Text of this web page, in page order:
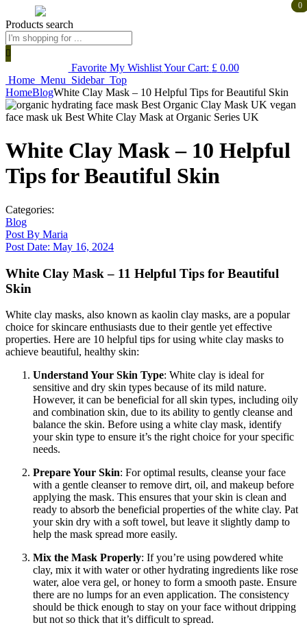
Products search
0
FavoriteMy Wishlist
0
Your Cart: £0.00
Home Menu Sidebar Top
HomeBlogWhite Clay Mask – 10 Helpful Tips for Beautiful Skin
White Clay Mask – 10 Helpful
Tips for Beautiful Skin
Categories:
Blog
Post By Maria
Post Date: May 16, 2024
White Clay Mask – 11 Helpful Tips for Beautiful
Skin
White clay masks, also known as kaolin clay masks, are a popular
choice for skincare enthusiasts due to their gentle yet effective
properties. Here are 10 helpful tips for using white clay masks to
achieve beautiful, healthy skin:
Understand Your Skin Type: White clay is ideal for
sensitive and dry skin types because of its mild nature.
However, it can be beneficial for all skin types, including oily
and combination skin, due to its ability to gently cleanse and
balance the skin. Before using a white clay mask, identify
your skin type to ensure it’s the right choice for your specific
needs.
Prepare Your Skin: For optimal results, cleanse your face
with a gentle cleanser to remove dirt, oil, and makeup before
applying the mask. This ensures that your skin is clean and
ready to absorb the beneficial properties of the white clay. Pat
your skin dry with a soft towel, but leave it slightly damp to
help the mask spread more easily.
Mix the Mask Properly: If you’re using powdered white
clay, mix it with water or other hydrating ingredients like rose
water, aloe vera gel, or honey to form a smooth paste. Ensure
there are no lumps for an even application. The consistency
should be thick enough to stay on your face without dripping
but not so thick that it’s difficult to spread.